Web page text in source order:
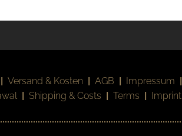
| Versand & Kosten | AGB | Impressum |
| Shipping & Costs | Terms | Imprint